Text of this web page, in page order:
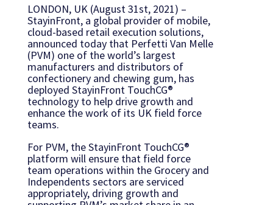
LONDON, UK (August 31st, 2021) –
StayinFront, a global provider of mobile,
cloud-based retail execution solutions,
announced today that Perfetti Van Melle
(PVM) one of the world’s largest
manufacturers and distributors of
confectionery and chewing gum, has
deployed StayinFront TouchCG®
technology to help drive growth and
enhance the work of its UK field force
teams.
For PVM, the StayinFront TouchCG®
platform will ensure that field force
team operations within the Grocery and
Independents sectors are serviced
appropriately, driving growth and